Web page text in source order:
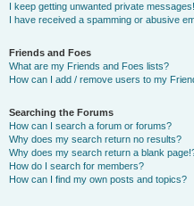
I keep getting unwanted private messages!
I have received a spamming or abusive
Friends and Foes
What are my Friends and Foes lists?
How can I add / remove users to my
Searching the Forums
How can I search a forum or forums?
Why does my search return no results?
Why does my search return a blank
How do I search for members?
How can I find my own posts and topics?